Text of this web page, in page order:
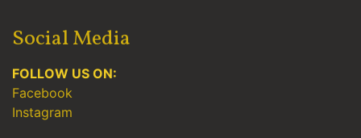
Social Media
FOLLOW US ON:
Facebook
Instagram